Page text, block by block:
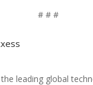
# # #
leading global